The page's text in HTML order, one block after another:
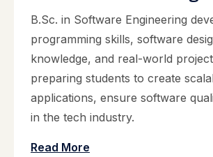
B.Sc. in Software Engineering
programming skills, software
knowledge, and real-world
preparing students to create
applications, ensure software
in the tech industry.
Read More